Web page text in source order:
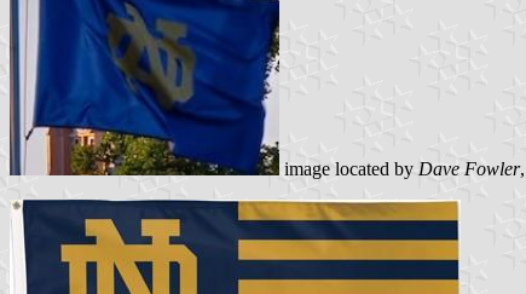
image located by Dave Fowler